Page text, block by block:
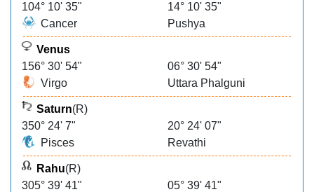
104° 10' 35"
14° 10' 35"
Cancer
Pushya
Venus
156° 30' 54"
06° 30' 54"
Virgo
Uttara Phalguni
Saturn(R)
350° 24' 7"
20° 24' 07"
Pisces
Revathi
Rahu(R)
305° 39' 41"
05° 39' 41"